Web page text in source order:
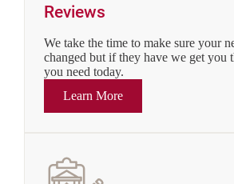
Reviews
We take the time to make sure your
changed but if they have we get you
you need today.
Learn More